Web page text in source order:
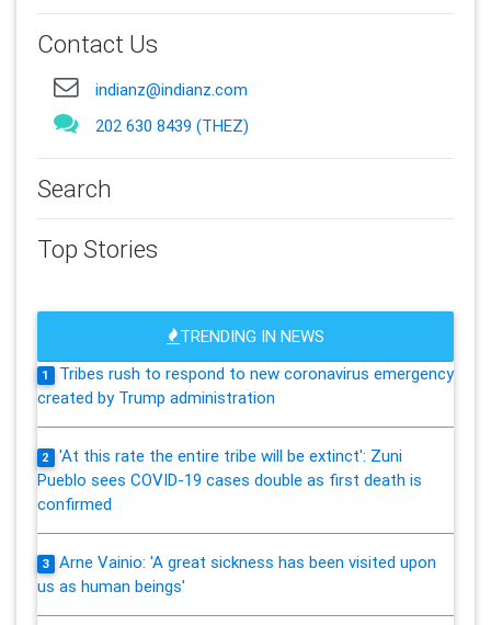
Contact Us
indianz@indianz.com
202 630 8439 (THEZ)
Search
Top Stories
TRENDING IN NEWS
1
Tribes rush to respond to new coronavirus emergency
created by Trump administration
2
'At this rate the entire tribe will be extinct': Zuni
Pueblo sees COVID-19 cases double as first death is
confirmed
3
Arne Vainio: 'A great sickness has been visited upon
us as human beings'